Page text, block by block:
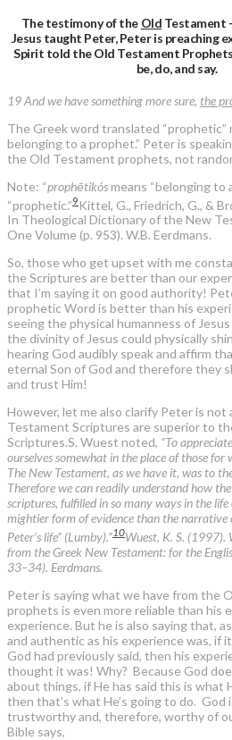
The testimony of the Old Testament
Jesus taught Peter, Peter is preaching
Spirit told the Old Testament
be, do, and say.
19 And we have something more sure, the
The Greek word translated “prophetic”
belonging to a prophet.” Peter is
the Old Testament prophets, not
Note: “prophētikósmeans “belonging to
“prophetic.”9Kittel, G., Friedrich, G., &
In Theological Dictionary of the New
One Volume (p. 953). W.B. Eerdmans.
So, those who get upset with me
the Scriptures are better than our
that I’m saying it on good authority!
prophetic Word is better than his
seeing the physical humanness of
the divinity of Jesus could physically
hearing God audibly speak and affirm
eternal Son of God and therefore they
and trust Him!
However, let me also clarify Peter is
Testament Scriptures are superior to
Scriptures.S. Wuest noted, “To
ourselves somewhat in the place of those for
The New Testament, as we have it, was to
Therefore we can readily understand how
scriptures, fulfilled in so many ways in the life
mightier form of evidence than the narrative
Peter’s life” (Lumby).”10Wuest, K. S. (1997).
from the Greek New Testament: for the
33–34). Eerdmans.
Peter is saying what we have from the
prophets is even more reliable than his
experience. But he is also saying that,
and authentic as his experience was, if
God had previously said, then his
thought it was! Why? Because God
about things, if He has said this is what
then that’s what He’s going to do. God
trustworthy and, therefore, worthy of
Bible says,